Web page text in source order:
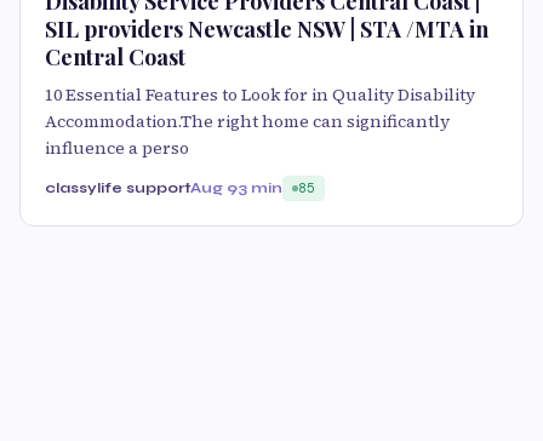
SIL providers Newcastle NSW | STA /MTA in
Central Coast
10 Essential Features to Look for in Quality Disability
Accommodation.The right home can significantly
influence a perso
classylife supportAug 93 min 85